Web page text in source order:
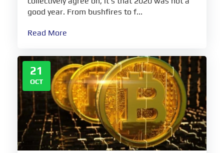
good year. From bushfires to f...
Read More
21
OCT